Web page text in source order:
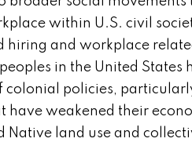
within U.S. civil
hiring and workplace
in the United States
colonial policies,
have weakened their
land use and